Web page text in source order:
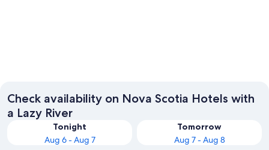
Check availability on Nova Scotia Hotels with
a Lazy River
Tonight
Aug 6 - Aug 7
Tomorrow
Aug 7 - Aug 8